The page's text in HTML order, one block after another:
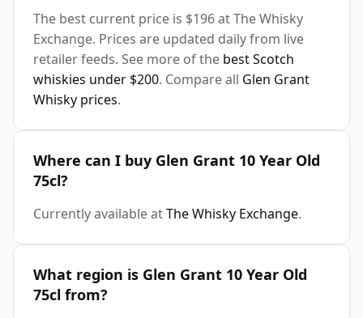
The best current price is $196 at The Whisky
Exchange. Prices are updated daily from live
retailer feeds. See more of the best Scotch
whiskies under $200. Compare all Glen Grant
Whisky prices.
Where can I buy Glen Grant 10 Year Old
75cl?
Currently available atThe Whisky Exchange.
What region is Glen Grant 10 Year Old
75cl from?